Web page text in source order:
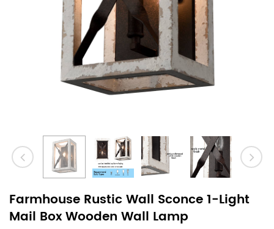
Farmhouse Rustic Wall Sconce 1-Light
Mail Box Wooden Wall Lamp